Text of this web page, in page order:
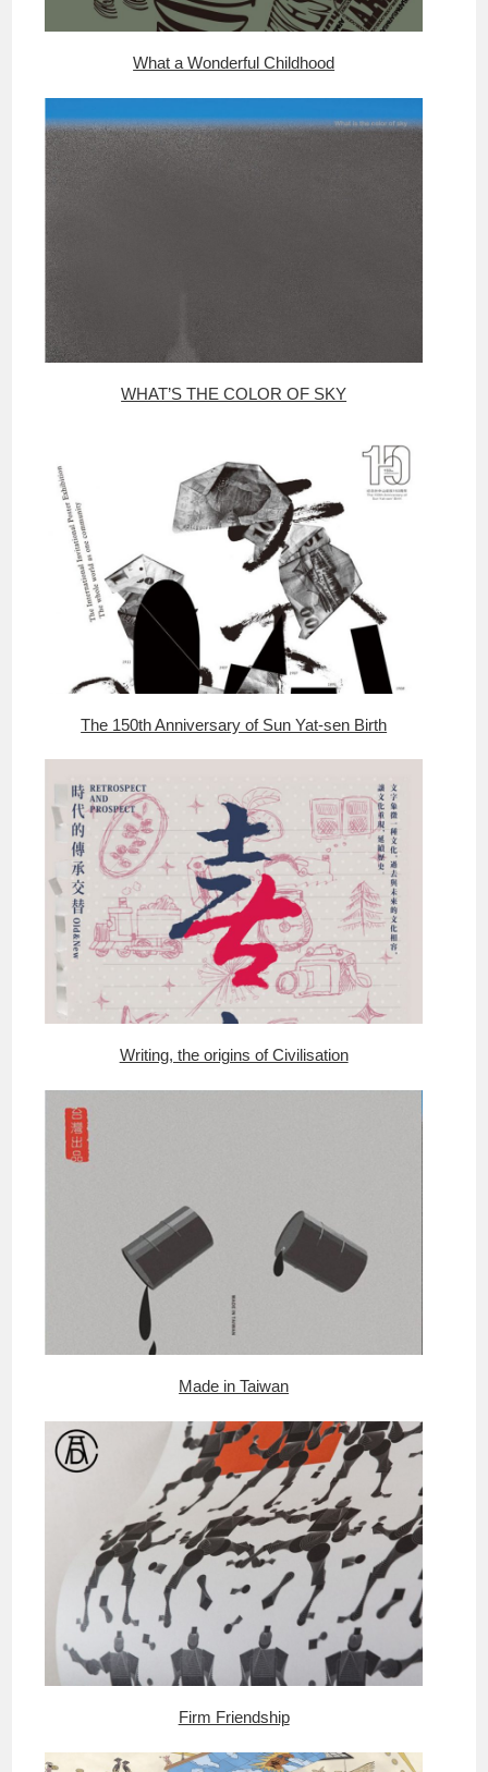
What a Wonderful Childhood
WHAT’S THE COLOR OF SKY
The 150th Anniversary of Sun Yat-sen Birth
Writing, the origins of Civilisation
Made in Taiwan
Firm Friendship